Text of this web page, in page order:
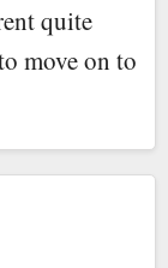
quite
move on to